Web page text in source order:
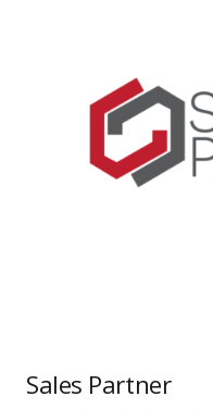
Sales Partner